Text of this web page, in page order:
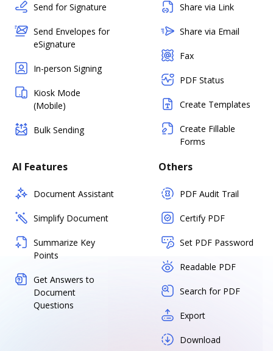
Send for Signature
Send Envelopes for
eSignature
In-person Signing
Kiosk Mode
(Mobile)
Bulk Sending
Share via Link
Share via Email
Fax
PDF Status
Create Templates
Create Fillable
Forms
AI Features
Document Assistant
Simplify Document
Summarize Key
Points
Get Answers to
Document
Questions
Others
PDF Audit Trail
Certify PDF
Set PDF Password
Readable PDF
Search for PDF
Export
Download